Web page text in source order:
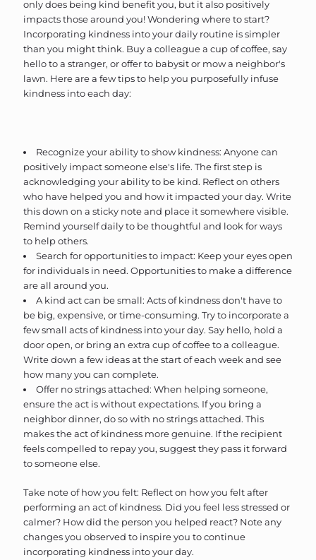
only does being kind benefit you, but it also positively
impacts those around you! Wondering where to start?
Incorporating kindness into your daily routine is simpler
than you might think. Buy a colleague a cup of coffee, say
hello to a stranger, or offer to babysit or mow a neighbor's
lawn. Here are a few tips to help you purposefully infuse
kindness into each day:
Recognize your ability to show kindness: Anyone can
positively impact someone else's life. The first step is
acknowledging your ability to be kind. Reflect on others
who have helped you and how it impacted your day. Write
this down on a sticky note and place it somewhere visible.
Remind yourself daily to be thoughtful and look for ways
to help others.
Search for opportunities to impact: Keep your eyes open
for individuals in need. Opportunities to make a difference
are all around you.
A kind act can be small: Acts of kindness don't have to
be big, expensive, or time-consuming. Try to incorporate a
few small acts of kindness into your day. Say hello, hold a
door open, or bring an extra cup of coffee to a colleague.
Write down a few ideas at the start of each week and see
how many you can complete.
Offer no strings attached: When helping someone,
ensure the act is without expectations. If you bring a
neighbor dinner, do so with no strings attached. This
makes the act of kindness more genuine. If the recipient
feels compelled to repay you, suggest they pass it forward
to someone else.
Take note of how you felt: Reflect on how you felt after
performing an act of kindness. Did you feel less stressed or
calmer? How did the person you helped react? Note any
changes you observed to inspire you to continue
incorporating kindness into your day.